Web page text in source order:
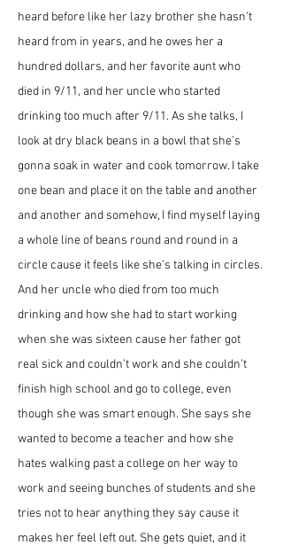
heard before like her lazy brother she hasn’t
heard from in years, and he owes her a
hundred dollars, and her favorite aunt who
died in 9/11, and her uncle who started
drinking too much after 9/11. As she talks, I
look at dry black beans in a bowl that she’s
gonna soak in water and cook tomorrow. I take
one bean and place it on the table and another
and another and somehow, I find myself laying
a whole line of beans round and round in a
circle cause it feels like she’s talking in circles.
And her uncle who died from too much
drinking and how she had to start working
when she was sixteen cause her father got
real sick and couldn’t work and she couldn’t
finish high school and go to college, even
though she was smart enough. She says she
wanted to become a teacher and how she
hates walking past a college on her way to
work and seeing bunches of students and she
tries not to hear anything they say cause it
makes her feel left out. She gets quiet, and it